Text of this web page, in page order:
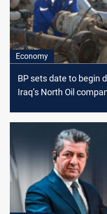
Economy
BP sets date to begin
Iraq’s North Oil